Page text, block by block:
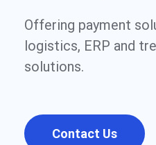
Offering payment
logistics, ERP and
solutions.
Contact Us